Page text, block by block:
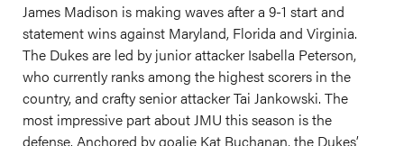
James Madison is making waves after a 9-1 start and
statement wins against Maryland, Florida and Virginia.
The Dukes are led by junior attacker Isabella Peterson,
who currently ranks among the highest scorers in the
country, and crafty senior attacker Tai Jankowski. The
most impressive part about JMU this season is the
defense. Anchored by goalie Kat Buchanan, the Dukes’